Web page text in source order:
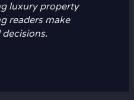
luxury property
readers make